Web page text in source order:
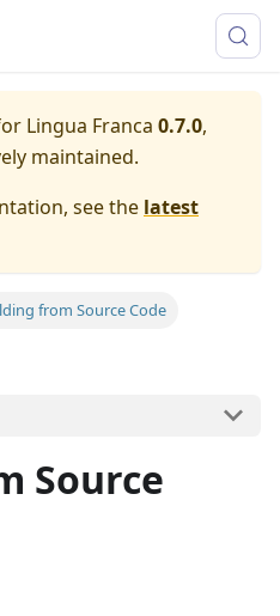
Lingua Franca 0.7.0,
maintained.
see the latest
from Source Code
Source